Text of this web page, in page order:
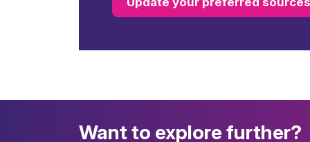
Want to explore further?